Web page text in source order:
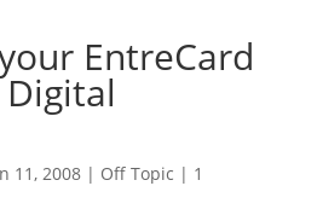
EntreCard
11, 2008| Off Topic | 1